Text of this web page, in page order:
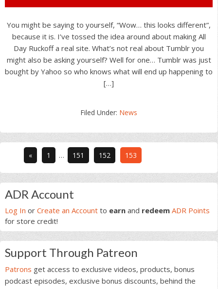
You might be saying to yourself, “Wow… this looks different”,
because it is. I’ve tossed the idea around about making All
Day Ruckoff a real site. What’s not real about Tumblr you
might also be asking yourself? Well for one… Tumblr was just
bought by Yahoo so who knows what will end up happening to
[…]
Filed Under: News
«
Go
to
page
1
Interim
pages
omitted
…
Go
to
page
151
Go
to
page
152
Go
to
page
153
Primary
Sidebar
ADR Account
Log In or Create an Account to earn and redeem ADR Points
for store credit!
Support Through Patreon
Patrons get access to exclusive videos, products, bonus
podcast episodes, exclusive bonus discounts, behind the